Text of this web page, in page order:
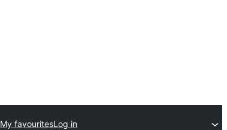
My favouritesLog in